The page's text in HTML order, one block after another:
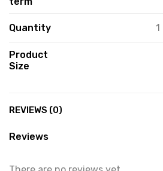
Quantity
Product
Size
REVIEWS (0)
Reviews